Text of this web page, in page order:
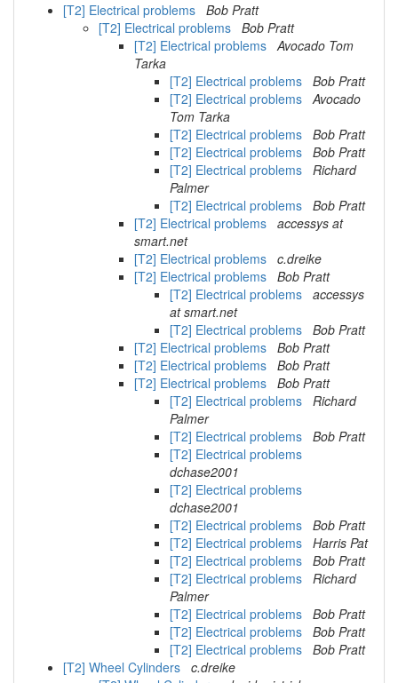
[T2] Electrical problems Bob Pratt
[T2] Electrical problems Bob Pratt
[T2] Electrical problems Avocado Tom
Tarka
[T2] Electrical problems Bob Pratt
[T2] Electrical problems Avocado
Tom Tarka
[T2] Electrical problems Bob Pratt
[T2] Electrical problems Bob Pratt
[T2] Electrical problems Richard
Palmer
[T2] Electrical problems Bob Pratt
[T2] Electrical problems accessys at
smart.net
[T2] Electrical problems c.dreike
[T2] Electrical problems Bob Pratt
[T2] Electrical problems accessys
at smart.net
[T2] Electrical problems Bob Pratt
[T2] Electrical problems Bob Pratt
[T2] Electrical problems Bob Pratt
[T2] Electrical problems Bob Pratt
[T2] Electrical problems Richard
Palmer
[T2] Electrical problems Bob Pratt
[T2] Electrical problems
dchase2001
[T2] Electrical problems
dchase2001
[T2] Electrical problems Bob Pratt
[T2] Electrical problems Harris Pat
[T2] Electrical problems Bob Pratt
[T2] Electrical problems Richard
Palmer
[T2] Electrical problems Bob Pratt
[T2] Electrical problems Bob Pratt
[T2] Electrical problems Bob Pratt
[T2] Wheel Cylinders c.dreike